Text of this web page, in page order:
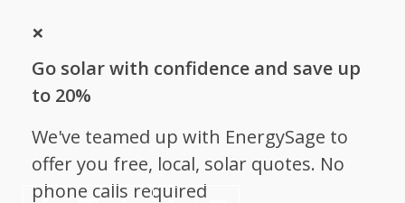
Go solar with confidence and save up
to 20%
We've teamed up with EnergySage to
offer you free, local, solar quotes. No
phone calls required
×
incentives and policies that support renewables and energy
operated by the N.C. Clean Energy Technology Center at N.C.
State University and receives support from
Follow NC Clean Energy Technology
Center